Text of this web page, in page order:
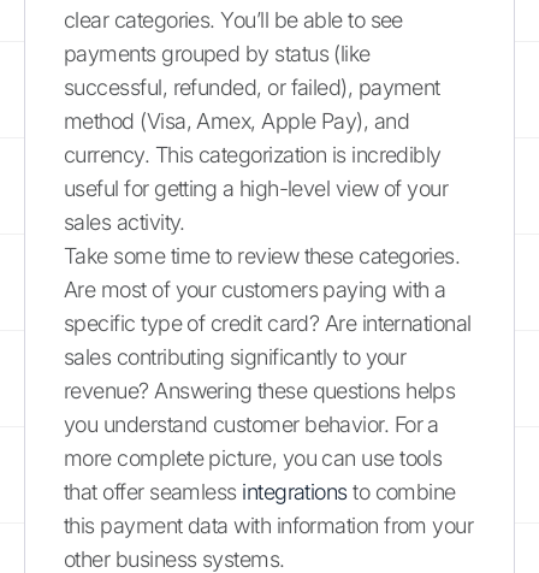
clear categories. You’ll be able to see
payments grouped by status (like
successful, refunded, or failed), payment
method (Visa, Amex, Apple Pay), and
currency. This categorization is incredibly
useful for getting a high-level view of your
sales activity.
Take some time to review these categories.
Are most of your customers paying with a
specific type of credit card? Are international
sales contributing significantly to your
revenue? Answering these questions helps
you understand customer behavior. For a
more complete picture, you can use tools
that offer seamless integrationsto combine
this payment data with information from your
other business systems.